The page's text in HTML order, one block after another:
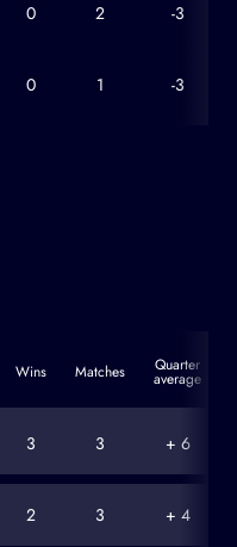
0 2 -3
0 1 -3
Wins Matches Quarter
average
3 3 + 6
2 3 + 4